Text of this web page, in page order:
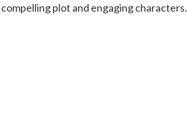
plot and engaging characters.